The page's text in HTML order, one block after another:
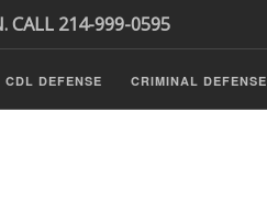
CALL 214-999-0595
CDL DEFENSE CRIMINAL DEFENSE